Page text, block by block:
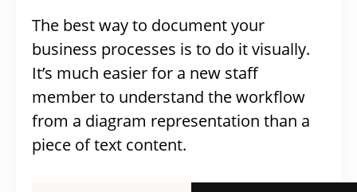
The best way to document your
business processes is to do it visually.
It’s much easier for a new staff
member to understand the workflow
from a diagram representation than a
piece of text content.